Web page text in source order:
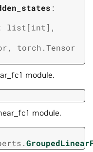
:
list [int ] ,
,
torch.Tensor
module.
module.